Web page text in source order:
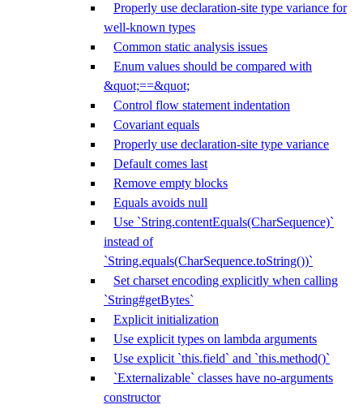
Properly use declaration-site type variance for
well-known types
Common static analysis issues
Enum values should be compared with
&quot;==&quot;
Control flow statement indentation
Covariant equals
Properly use declaration-site type variance
Default comes last
Remove empty blocks
Equals avoids null
Use `String.contentEquals(CharSequence)`
instead of
`String.equals(CharSequence.toString())`
Set charset encoding explicitly when calling
`String#getBytes`
Explicit initialization
Use explicit types on lambda arguments
Use explicit `this.field` and `this.method()`
`Externalizable` classes have no-arguments
constructor